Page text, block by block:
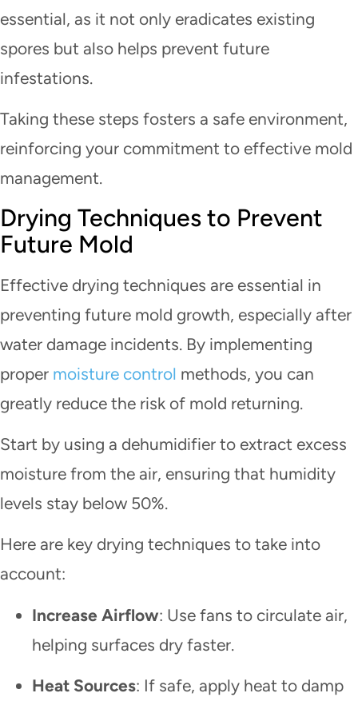
essential, as it not only eradicates existing
spores but also helps prevent future
infestations.
Taking these steps fosters a safe environment,
reinforcing your commitment to effective mold
management.
Drying Techniques to Prevent
Future Mold
Effective drying techniques are essential in
preventing future mold growth, especially after
water damage incidents. By implementing
proper moisture control methods, you can
greatly reduce the risk of mold returning.
Start by using a dehumidifier to extract excess
moisture from the air, ensuring that humidity
levels stay below 50%.
Here are key drying techniques to take into
account:
Increase Airflow: Use fans to circulate air,
helping surfaces dry faster.
Heat Sources: If safe, apply heat to damp